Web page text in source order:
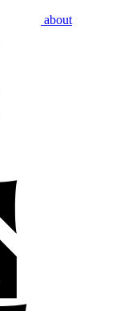
about